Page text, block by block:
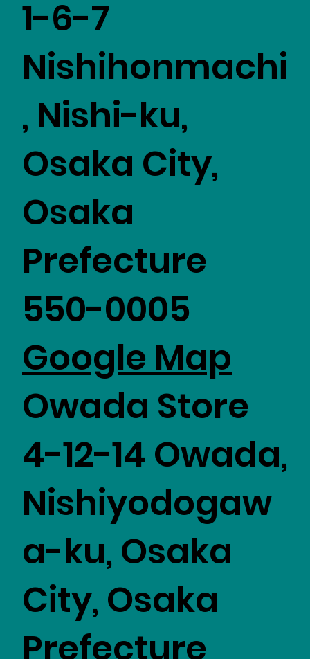
1-6-7
Nishihonmachi
, Nishi-ku,
Osaka City,
Osaka
Prefecture
550-0005
​Google Map
Owada Store
4-12-14 Owada,
Nishiyodogaw
a-ku, Osaka
City, Osaka
Prefecture